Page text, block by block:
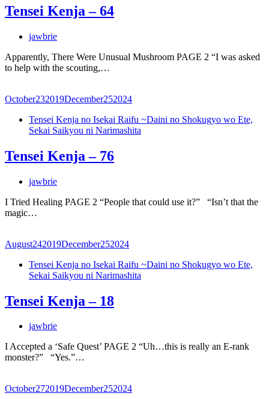
Tensei Kenja – 64
jawbrie
Apparently, There Were Unusual Mushroom PAGE 2 “I was asked
to help with the scouting,…
October232019December252024
Tensei Kenja no Isekai Raifu ~Daini no Shokugyo wo Ete,
Sekai Saikyou ni Narimashita
Tensei Kenja – 76
jawbrie
I Tried Healing PAGE 2 “People that could use it?” “Isn’t that the
magic…
August242019December252024
Tensei Kenja no Isekai Raifu ~Daini no Shokugyo wo Ete,
Sekai Saikyou ni Narimashita
Tensei Kenja – 18
jawbrie
I Accepted a ‘Safe Quest’ PAGE 2 “Uh…this is really an E-rank
monster?” “Yes.”…
October272019December252024